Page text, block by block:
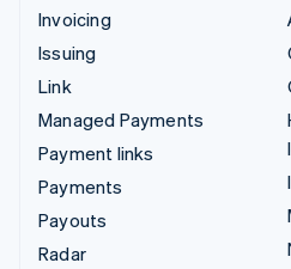
Invoicing
Issuing
Link
Managed Payments
Payment links
Payments
Payouts
Radar